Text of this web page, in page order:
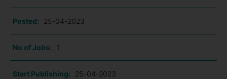
Posted: 25-04-2023
No of Jobs: 1
Start Publishing: 25-04-2023